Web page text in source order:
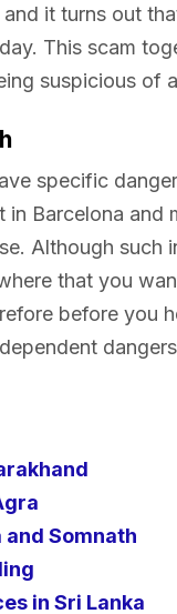
it turns out
This scam
suspicious of
specific
in Barcelona and
Although such
that you
before you
and Somnath
in Sri Lanka